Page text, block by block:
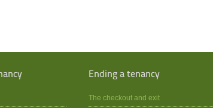
Ending a tenancy
The checkout and exit